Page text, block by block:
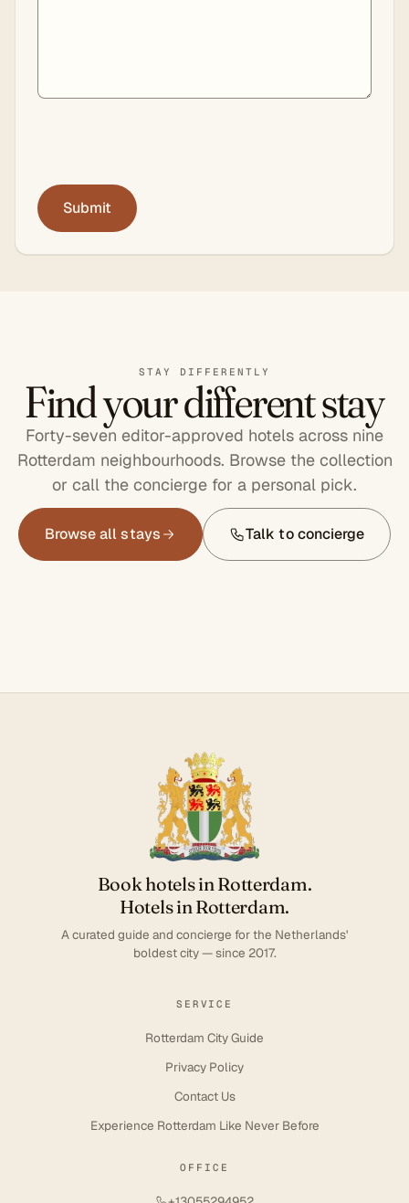
STAY DIFFERENTLY
Find your different stay
Forty-seven editor-approved hotels across nine
Rotterdam neighbourhoods. Browse the collection
or call the concierge for a personal pick.
Browse all stays Talk to concierge
Book hotels in Rotterdam.
Hotels in Rotterdam.
A curated guide and concierge for the Netherlands'
boldest city — since 2017.
SERVICE
Rotterdam City Guide
Privacy Policy
Contact Us
Experience Rotterdam Like Never Before
OFFICE